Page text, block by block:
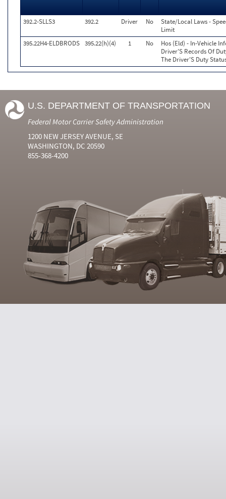
392.2-SLLS3 392.2 Driver No
State/Local Laws -
Limit
395.22H4-ELDBRODS 395.22(h)(4) 1 No
Hos (Eld) - In-Vehicle
Driver'S Records Of
The Driver'S Duty
U.S. DEPARTMENT OF TRANSPORTATION
Federal Motor Carrier Safety Administration
1200 NEW JERSEY AVENUE, SE
WASHINGTON, DC 20590
855-368-4200